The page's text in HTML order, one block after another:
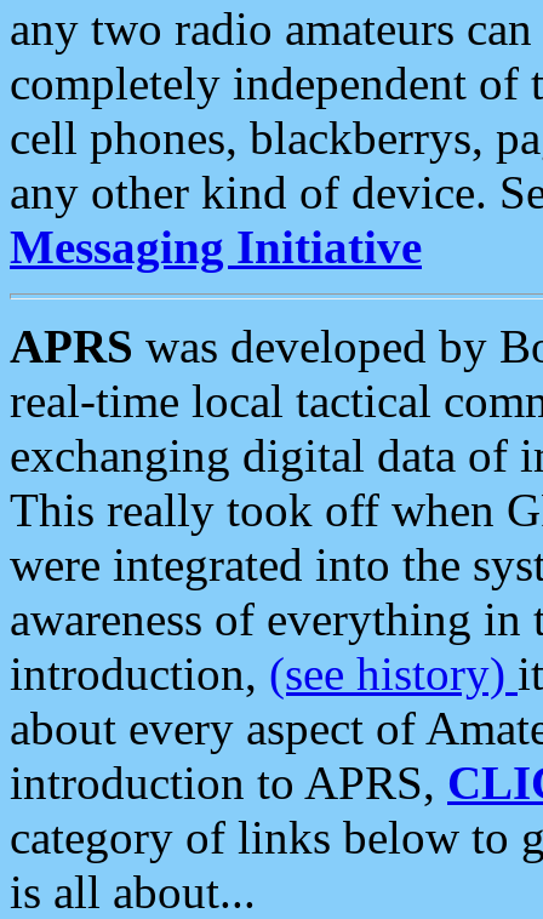
any two radio amateurs
completely independent of
cell phones, blackberrys,
any other kind of device.
Messaging Initiative
APRS was developed by
real-time local tactical
exchanging digital data of
This really took off when
were integrated into the
awareness of everything in
introduction, (see history)
about every aspect of
introduction to APRS,
category of links below to
is all about...